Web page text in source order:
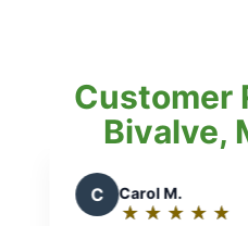
Customer
Bivalve,